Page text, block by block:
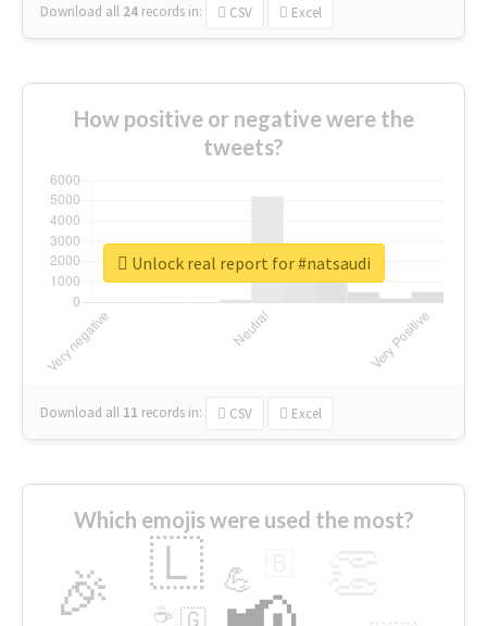
Download all 24 records in: CSV Excel
How positive or negative were the
tweets?
Download all 11 records in: CSV Excel
Unlock real report for #natsaudi
Which emojis were used the most?
🎉 🇱 💪
🇬
☕